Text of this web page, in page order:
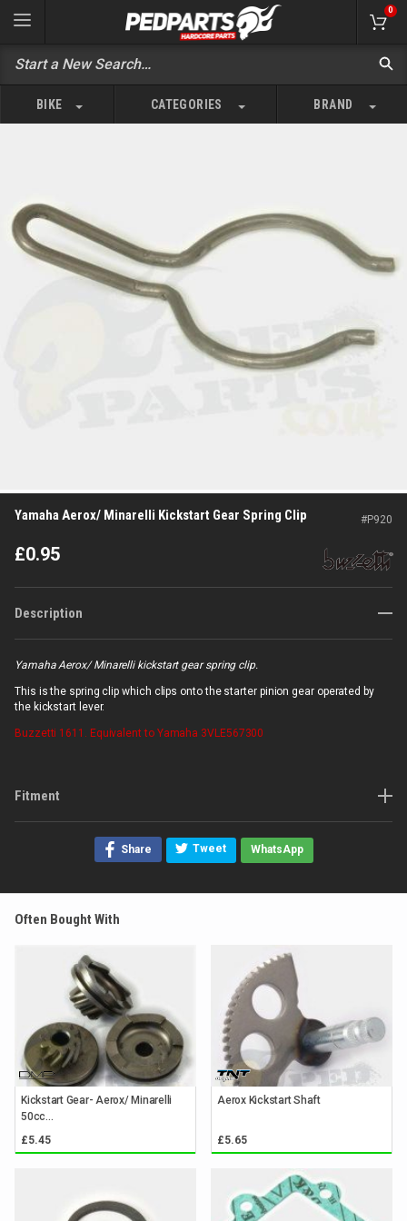
0
BIKE CATEGORIES BRAND
Yamaha Aerox/ Minarelli Kickstart Gear Spring Clip #P920
£0.95
Description
Yamaha Aerox/ Minarelli kickstart gear spring clip.
This is the spring clip which clips onto the starter pinion gear operated by
the kickstart lever.
Buzzetti 1611. Equivalent to Yamaha 3VLE567300
Fitment
Share Tweet WhatsApp
Often Bought With
Kickstart Gear- Aerox/ Minarelli
50cc...
£5.45
Aerox Kickstart Shaft
£5.65